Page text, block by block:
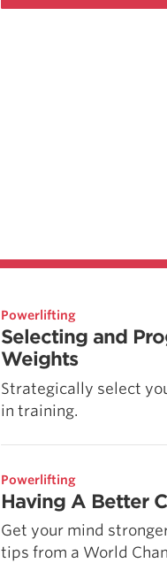
Powerlifting
Selecting and
Weights
Strategically select
in training.
Powerlifting
Having A Better
Get your mind
tips from a World